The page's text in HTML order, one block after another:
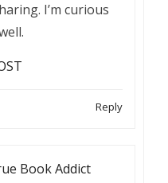
I’m curious
Reply
Book Addict